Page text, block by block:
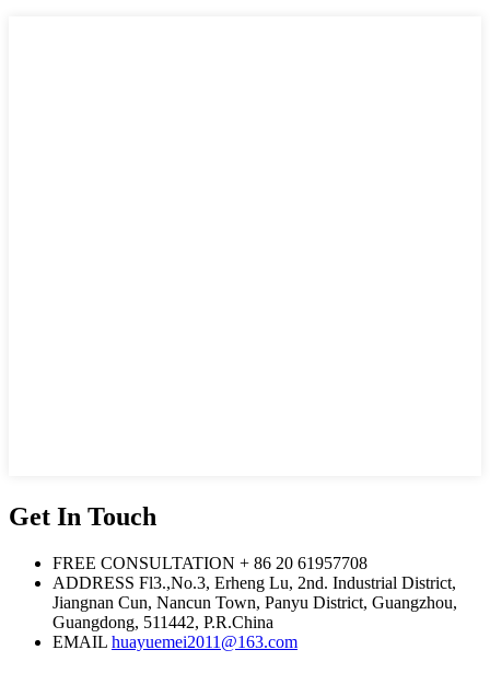
Get In Touch
FREE CONSULTATION + 86 20 61957708
ADDRESS Fl3.,No.3, Erheng Lu, 2nd. Industrial District,
Jiangnan Cun, Nancun Town, Panyu District, Guangzhou,
Guangdong, 511442, P.R.China
EMAIL huayuemei2011@163.com